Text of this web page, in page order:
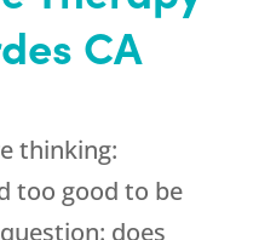
CA
thinking:
too good to be
does